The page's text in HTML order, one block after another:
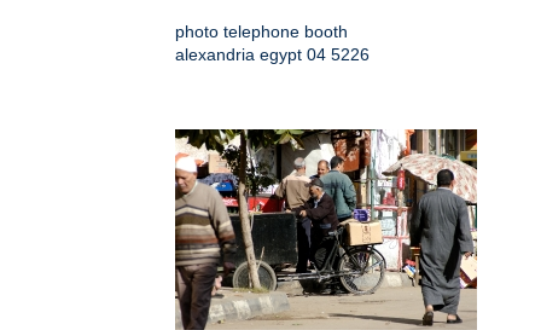
photo telephone booth
alexandria egypt 04 5226